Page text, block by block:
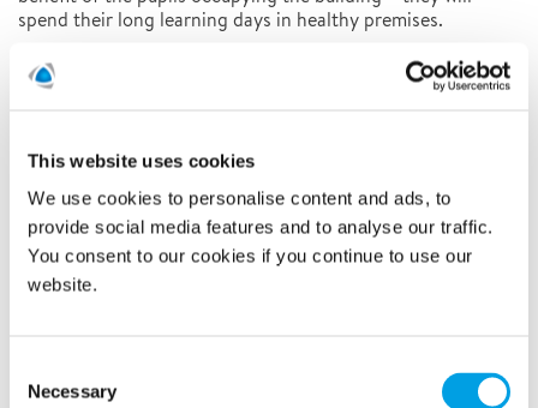
This website uses cookies
We use cookies to personalise content and ads, to
provide social media features and to analyse our traffic.
You consent to our cookies if you continue to use our
website.
Selection
Necessary
spend their long learning days in healthy premises.
Latest news
Related news